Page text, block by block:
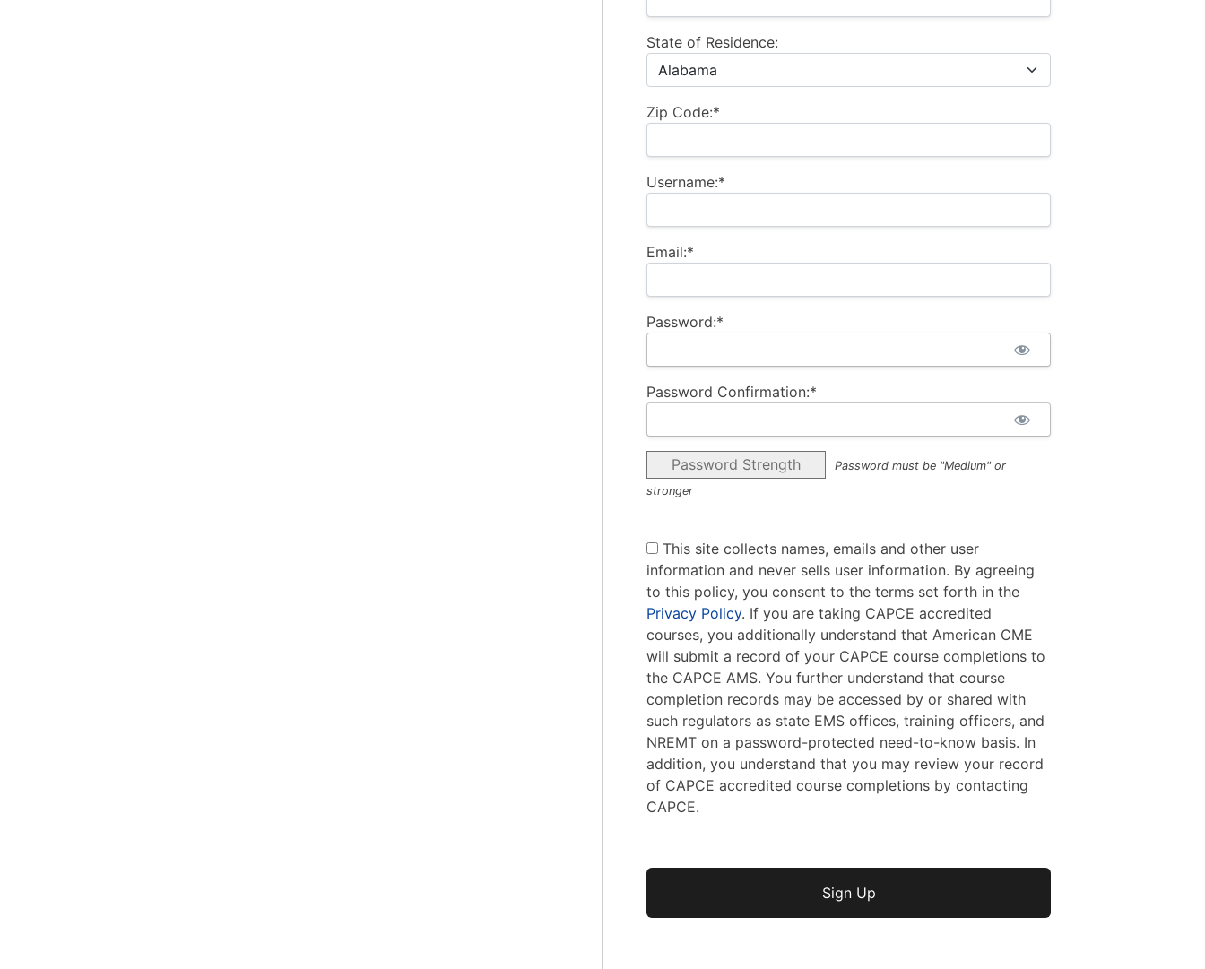
State of Residence:
Zip Code:*
Username:*
Email:*
Password:*
Password Confirmation:*
Password Strength
Password must be "Medium" or
stronger
This site collects names, emails and other user
information and never sells user information. By agreeing
to this policy, you consent to the terms set forth in the
Privacy Policy. If you are taking CAPCE accredited
courses, you additionally understand that American CME
will submit a record of your CAPCE course completions to
the CAPCE AMS. You further understand that course
completion records may be accessed by or shared with
such regulators as state EMS offices, training officers, and
NREMT on a password-protected need-to-know basis. In
addition, you understand that you may review your record
of CAPCE accredited course completions by contacting
CAPCE.
No val